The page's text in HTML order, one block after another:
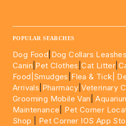
POPULAR SEARCHES
Dog Food Dog Collars
Canin Pet Clothes |Cat Litter
Food| Smudges Flea & Tick|
Arrivals Pharmacy |Veterinary
Grooming Mobile Van |
Maintenance
Pet Corner
Shop
Pet Corner IOS App